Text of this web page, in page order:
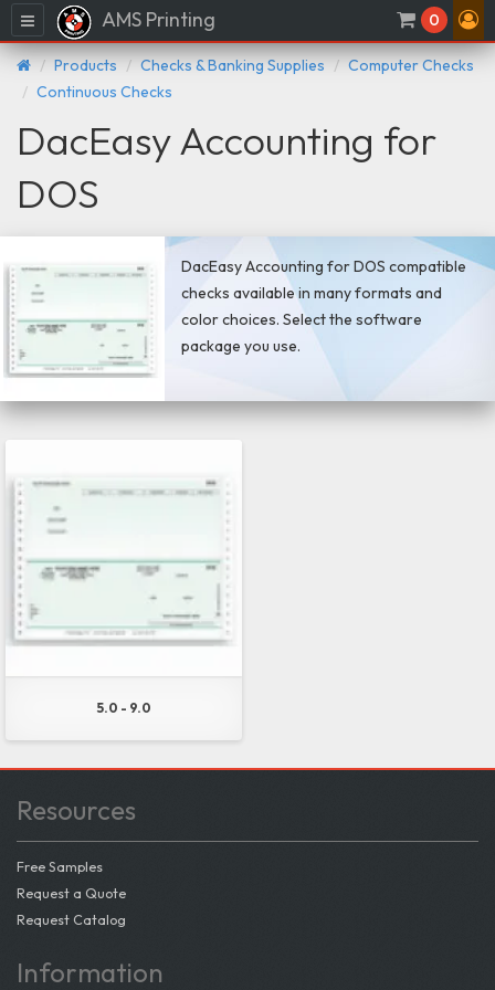
Menu AMS Printing 0
Products Checks & Banking Supplies
Computer Checks
Continuous Checks
DacEasy Accounting for
DOS
DacEasy Accounting for DOS compatible
checks available in many formats and
color choices. Select the software
package you use.
5.0 - 9.0
Resources
Free Samples
Request a Quote
Request Catalog
Information